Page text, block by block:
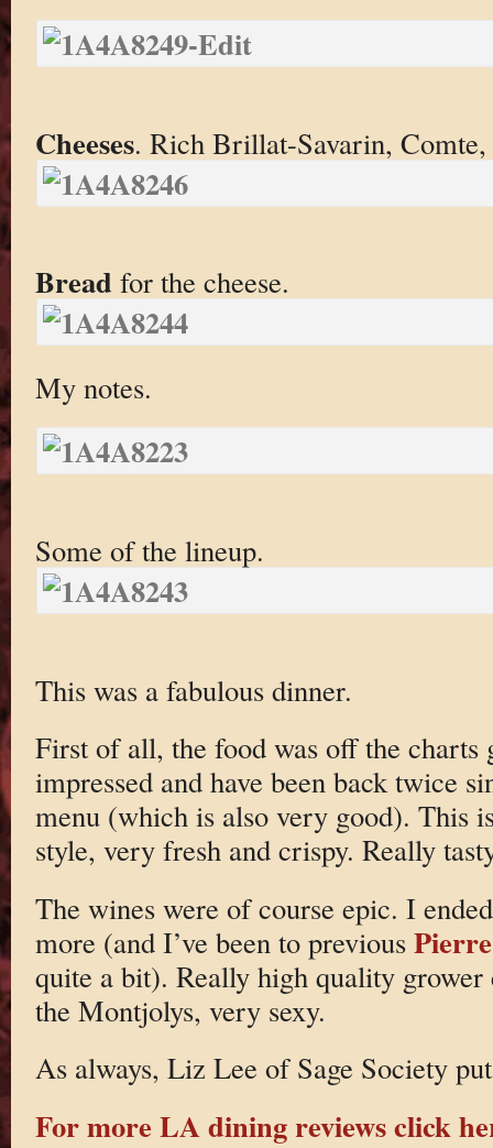
Cheeses. Rich Brillat-Savarin, Comte,
Bread for the cheese.
My notes.
Some of the lineup.
This was a fabulous dinner.
First of all, the food was off the charts
impressed and have been back twice
menu (which is also very good). This
style, very fresh and crispy. Really
The wines were of course epic. I
more (and I’ve been to previous
quite a bit). Really high quality
the Montjolys, very sexy.
As always, Liz Lee of Sage Society
For more LA dining reviews click